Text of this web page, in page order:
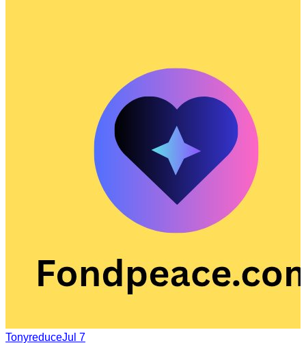
TonyreduceJul 7